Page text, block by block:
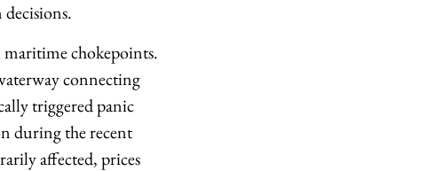
chokepoints.
connecting
triggered panic
during the recent
affected, prices